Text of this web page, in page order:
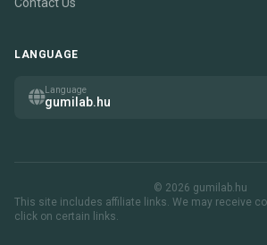
LANGUAGE
Language
gumilab.hu
© 2026 gumilab.hu
This site includes affiliate links. We may receive
click on certain links.